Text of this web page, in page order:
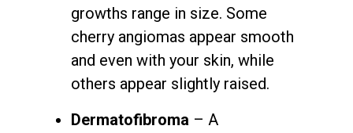
growths range in size. Some
cherry angiomas appear smooth
and even with your skin, while
others appear slightly raised.
Dermatofibroma – A